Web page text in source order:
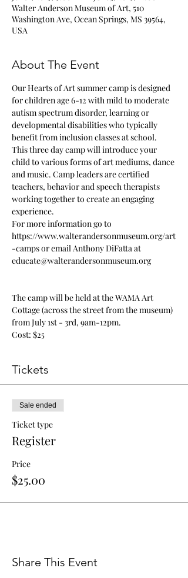
Walter Anderson Museum of Art, 510
Washington Ave, Ocean Springs, MS 39564,
USA
About The Event
Our Hearts of Art summer camp is designed
for children age 6-12 with mild to moderate
autism spectrum disorder, learning or
developmental disabilities who typically
benefit from inclusion classes at school.
This three day camp will introduce your
child to various forms of art mediums, dance
and music. Camp leaders are certified
teachers, behavior and speech therapists
working together to create an engaging
experience.
For more information go to
https://www.walterandersonmuseum.org/art
The camp will be held at the WAMA Art
Cottage (across the street from the museum)
from July 1st - 3rd, 9am-12pm.
Cost: $25
Tickets
Sale ended
Ticket type
Register
Price
$25.00
Share This Event